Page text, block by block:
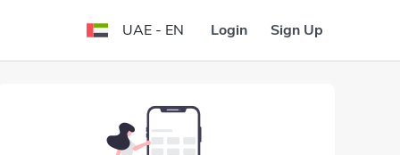
UAE - EN Login Sign Up